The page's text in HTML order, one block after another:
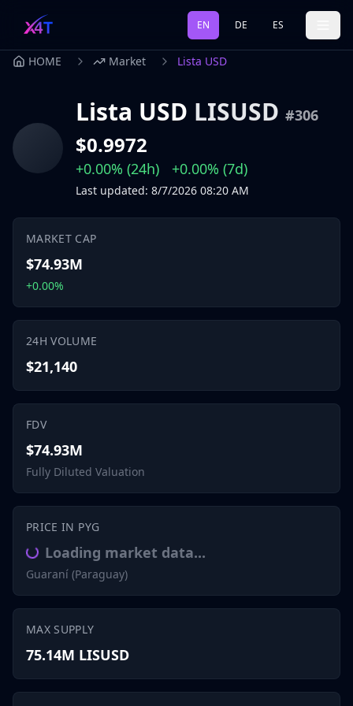
EN DE ES
HOME Market Lista USD
Lista USD LISUSD #306
$0.9972
+0.00% (24h) +0.00% (7d)
Last updated: 8/7/2026 08:20 AM
MARKET CAP
$74.93M
+0.00%
24H VOLUME
$21,140
FDV
$74.93M
Fully Diluted Valuation
PRICE IN PYG
Loading market data...
Guaraní (Paraguay)
MAX SUPPLY
75.14M LISUSD